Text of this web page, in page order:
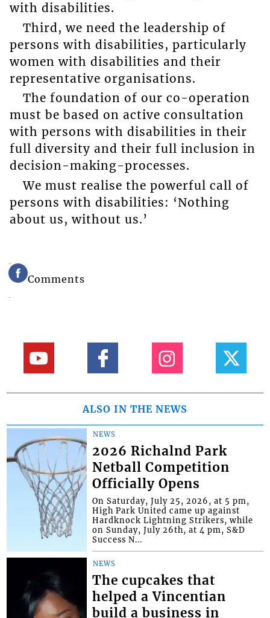
with disabilities.
Third, we need the leadership of
persons with disabilities, particularly
women with disabilities and their
representative organisations.
The foundation of our co-operation
must be based on active consultation
with persons with disabilities in their
full diversity and their full inclusion in
decision-making-processes.
We must realise the powerful call of
persons with disabilities: ‘Nothing
about us, without us.’
Comments
ALSO IN THE NEWS
NEWS
2026 Richalnd Park
Netball Competition
Officially Opens
On Saturday, July 25, 2026, at 5 pm,
High Park United came up against
Hardknock Lightning Strikers, while
on Sunday, July 26th, at 4 pm, S&D
Success N...
NEWS
The cupcakes that
helped a Vincentian
build a business in